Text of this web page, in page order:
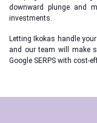
downward plunge and
investments.
Letting Ikokas handle
and our team will make
Google SERPS with cost-